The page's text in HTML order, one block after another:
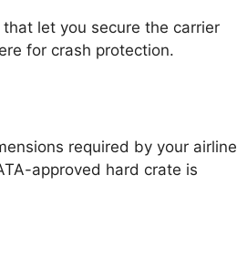
let you secure the carrier
for crash protection.
required by your airline
approved hard crate is